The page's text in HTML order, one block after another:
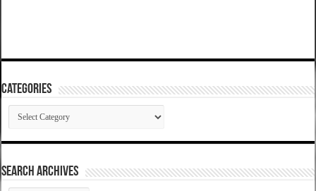
Categories
Categories
SEARCH ARCHIVES